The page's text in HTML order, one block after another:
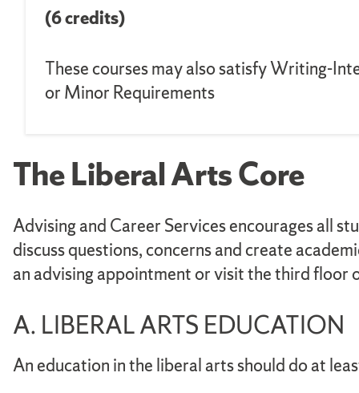
(6 credits)
These courses may also satisfy Writing-
or Minor Requirements
The Liberal Arts Core
Advising and Career Services encourages all
discuss questions, concerns and create
an advising appointment or visit the third floor
A. LIBERAL ARTS EDUCATION
An education in the liberal arts should do at